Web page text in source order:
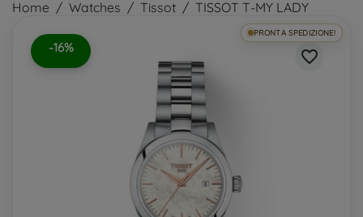
Home Watches Tissot TISSOT T-MY LADY
-16%
PRONTA SPEDIZIONE!
favorite_border